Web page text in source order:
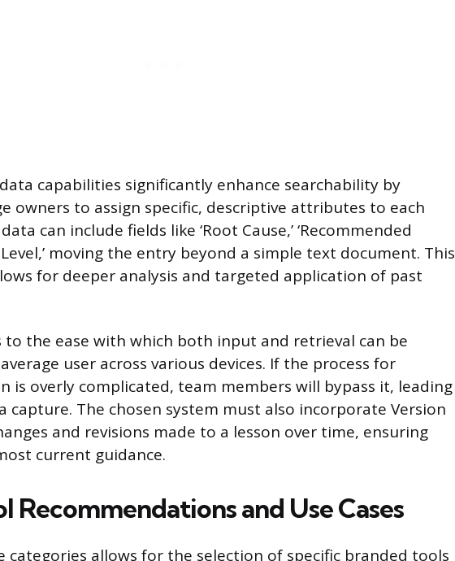
capabilities significantly enhance searchability by
owners to assign specific, descriptive attributes to each
can include fields like ‘Root Cause,’ ‘Recommended
Level,’ moving the entry beyond a simple text document. This
for deeper analysis and targeted application of past
to the ease with which both input and retrieval can be
user across various devices. If the process for
is overly complicated, team members will bypass it, leading
capture. The chosen system must also incorporate Version
and revisions made to a lesson over time, ensuring
current guidance.
Recommendations and Use Cases
categories allows for the selection of specific branded tools